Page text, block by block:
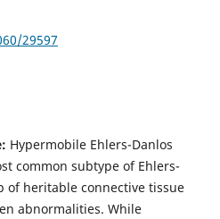
29597
Hypermobile Ehlers-Danlos
common subtype of Ehlers-
of heritable connective tissue
abnormalities. While